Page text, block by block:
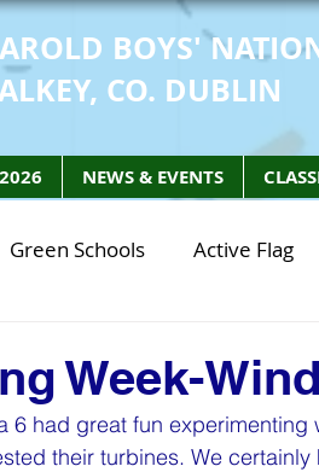
BOYS'
CO. DUBLIN
NEWS & EVENTS
Green Schools Active Flag
STEM Class of 2026
Week-
6 had great fun
their turbines. We